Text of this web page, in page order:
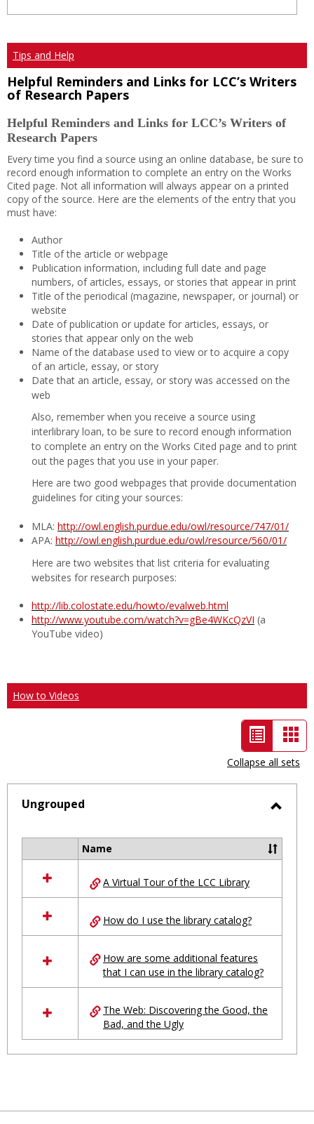
Tips and Help
Helpful Reminders and Links for LCC’s Writers
of Research Papers
Helpful Reminders and Links for LCC’s Writers of
Research Papers
Every time you find a source using an online database, be sure to
record enough information to complete an entry on the Works
Cited page. Not all information will always appear on a printed
copy of the source. Here are the elements of the entry that you
must have:
Author
Title of the article or webpage
Publication information, including full date and page
numbers, of articles, essays, or stories that appear in print
Title of the periodical (magazine, newspaper, or journal) or
website
Date of publication or update for articles, essays, or
stories that appear only on the web
Name of the database used to view or to acquire a copy
of an article, essay, or story
Date that an article, essay, or story was accessed on the
web
Also, remember when you receive a source using
interlibrary loan, to be sure to record enough information
to complete an entry on the Works Cited page and to print
out the pages that you use in your paper.
Here are two good webpages that provide documentation
guidelines for citing your sources:
MLA: http://owl.english.purdue.edu/owl/resource/747/01/
APA: http://owl.english.purdue.edu/owl/resource/560/01/
Here are two websites that list criteria for evaluating
websites for research purposes:
http://lib.colostate.edu/howto/evalweb.html
http://www.youtube.com/watch?v=gBe4WKcQzVI (a
YouTube video)
How to Videos
List
view
-
selected
Collapse all sets
Ungrouped
resources
in
Ungrouped
Name
A Virtual Tour of the LCC Library
How do I use the library catalog?
How are some additional features
that I can use in the library catalog?
The Web: Discovering the Good, the
Bad, and the Ugly